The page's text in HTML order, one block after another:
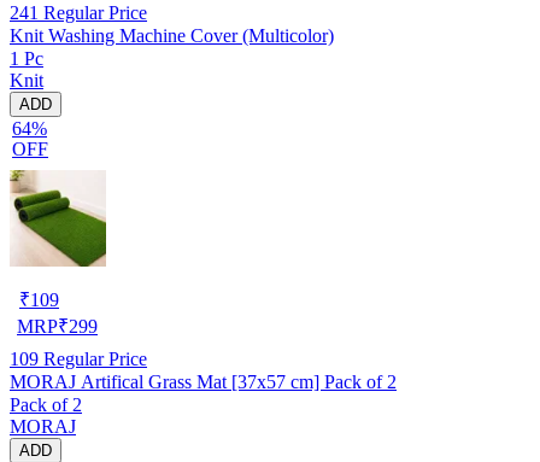
241 Regular Price
Knit Washing Machine Cover (Multicolor)
1 Pc
Knit
ADD
64%
OFF
₹109
MRP₹299
109 Regular Price
MORAJ Artifical Grass Mat [37x57 cm] Pack of 2
Pack of 2
MORAJ
ADD